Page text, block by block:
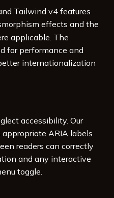
Tailwind v4 features
effects and the
applicable. The
for performance and
internationalization
accessibility. Our
ARIA labels
readers can correctly
and any interactive
toggle.